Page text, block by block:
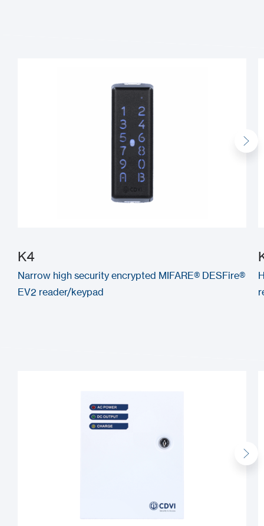
K4
Narrow high security encrypted MIFARE® DESFire®
EV2 reader/keypad